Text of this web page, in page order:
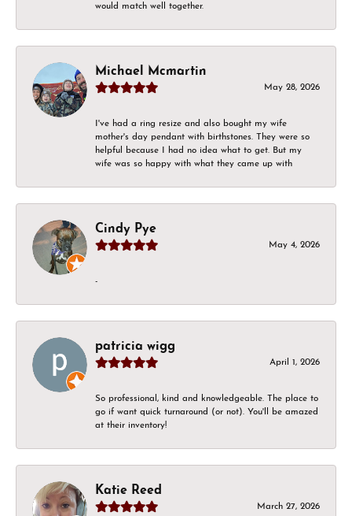
would match well together.
Michael Mcmartin
May 28, 2026
I've had a ring resize and also bought my wife
mother's day pendant with birthstones. They were so
helpful because I had no idea what to get. But my
wife was so happy with what they came up with
Cindy Pye
May 4, 2026
-
patricia wigg
April 1, 2026
So professional, kind and knowledgeable. The place to
go if want quick turnaround (or not). You'll be amazed
at their inventory!
Katie Reed
March 27, 2026